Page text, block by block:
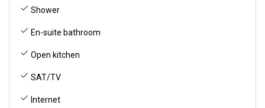
Shower
En-suite bathroom
Open kitchen
SAT/TV
Internet